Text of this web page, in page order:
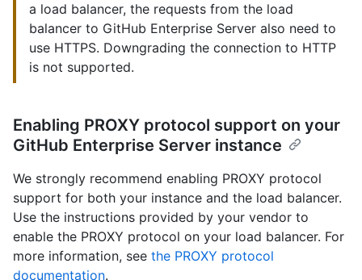
a load balancer, the requests from the load
balancer to GitHub Enterprise Server also need to
use HTTPS. Downgrading the connection to HTTP
is not supported.
Enabling PROXY protocol support on your
GitHub Enterprise Server instance
We strongly recommend enabling PROXY protocol
support for both your instance and the load balancer.
Use the instructions provided by your vendor to
enable the PROXY protocol on your load balancer. For
more information, see the PROXY protocol
documentation.